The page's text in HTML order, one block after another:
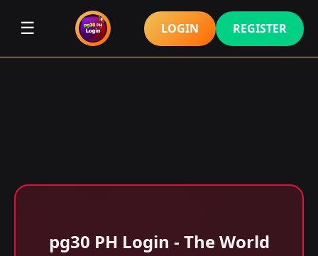
☰ LOGIN REGISTER
pg30 PH Login - The World